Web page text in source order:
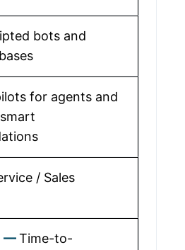
bots and
for agents and
/ Sales
Time-to-